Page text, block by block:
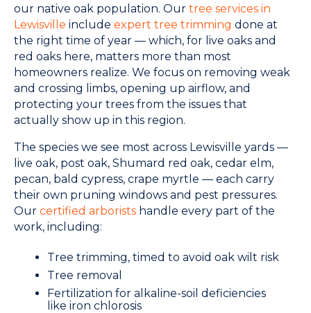
our native oak population. Our tree services in
Lewisville include expert tree trimming done at
the right time of year — which, for live oaks and
red oaks here, matters more than most
homeowners realize. We focus on removing weak
and crossing limbs, opening up airflow, and
protecting your trees from the issues that
actually show up in this region.
The species we see most across Lewisville yards —
live oak, post oak, Shumard red oak, cedar elm,
pecan, bald cypress, crape myrtle — each carry
their own pruning windows and pest pressures.
Our certified arborists handle every part of the
work, including:
Tree trimming, timed to avoid oak wilt risk
Tree removal
Fertilization for alkaline-soil deficiencies
like iron chlorosis